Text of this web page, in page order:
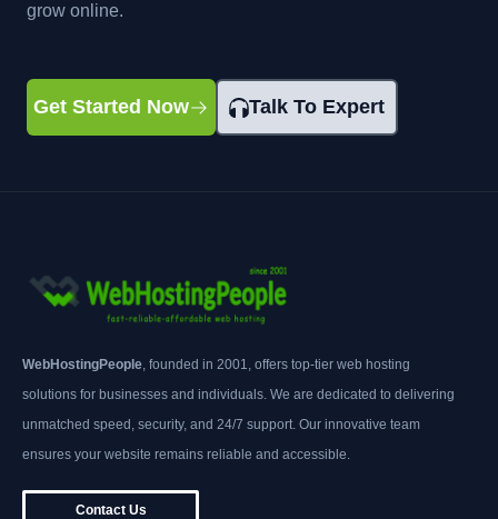
grow online.
Get Started Now Talk To Expert
WebHostingPeople , founded in 2001, offers top-tier web hosting
solutions for businesses and individuals. We are dedicated to delivering
unmatched speed, security, and 24/7 support. Our innovative team
ensures your website remains reliable and accessible.
Contact Us